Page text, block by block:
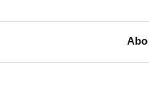
Commission recovered
information, which, if